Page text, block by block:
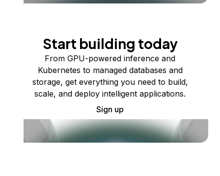
Start building today
From GPU-powered inference and
Kubernetes to managed databases and
storage, get everything you need to build,
scale, and deploy intelligent applications.
Sign up